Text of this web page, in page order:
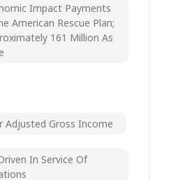
Impact Payments
American Rescue Plan;
161 Million As
Adjusted Gross Income
In Service Of